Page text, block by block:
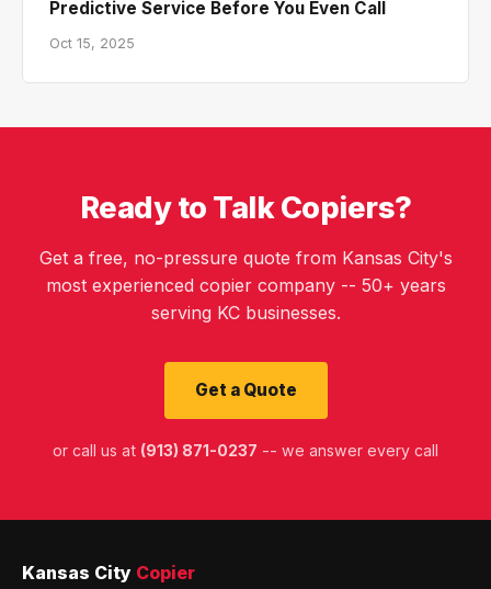
Predictive Service Before You Even Call
Oct 15, 2025
Ready to Talk Copiers?
Get a free, no-pressure quote from Kansas City's
most experienced copier company -- 50+ years
serving KC businesses.
Get a Quote
or call us at (913) 871-0237 -- we answer every call
Kansas City Copier